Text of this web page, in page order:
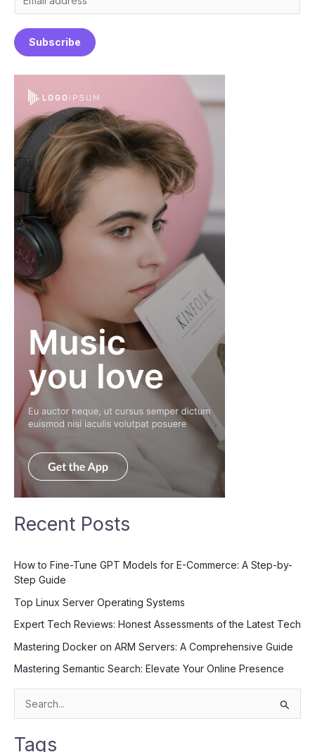
m
a
i
l
Subscribe
Recent Posts
How to Fine-Tune GPT Models for E-Commerce: A Step-by-
Step Guide
Top Linux Server Operating Systems
Expert Tech Reviews: Honest Assessments of the Latest Tech
Mastering Docker on ARM Servers: A Comprehensive Guide
Mastering Semantic Search: Elevate Your Online Presence
Tags